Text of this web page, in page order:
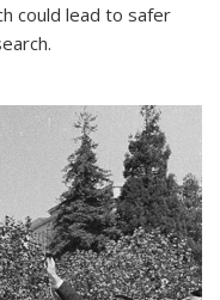
could lead to safer